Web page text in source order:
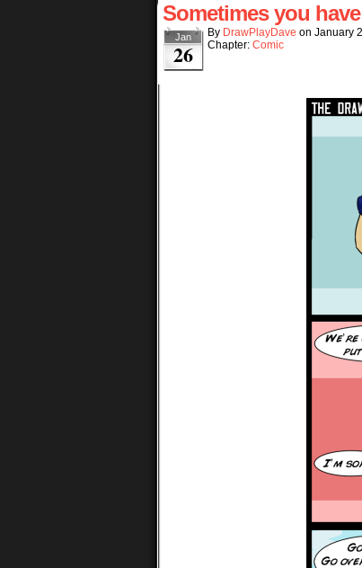
Sometimes you
Jan
26
By DrawPlayDave on January
Chapter: Comic